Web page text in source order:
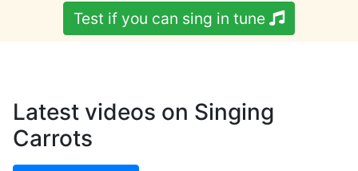
Test if you can sing in tune
Latest videos on Singing
Carrots